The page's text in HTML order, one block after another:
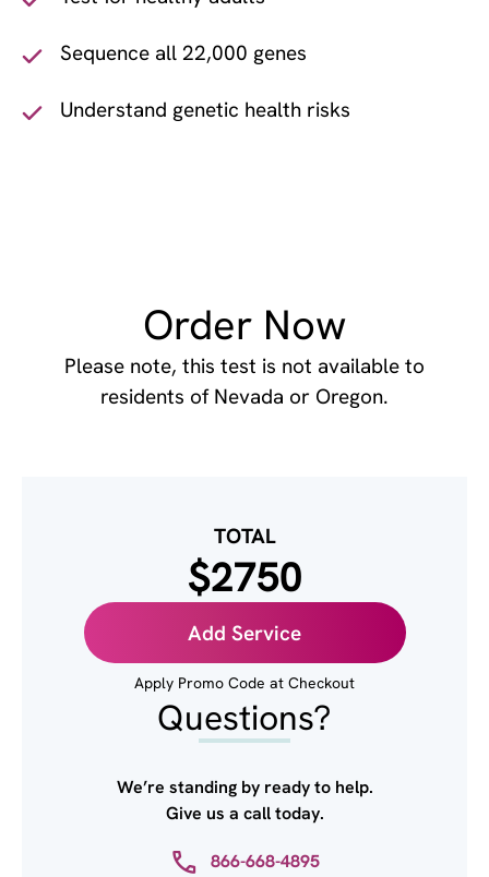
Sequence all 22,000 genes
Understand genetic health risks
Order Now
Please note, this test is not available to
residents of Nevada or Oregon.
TOTAL
$2750
Add Service
Apply Promo Code at Checkout
Questions?
We’re standing by ready to help.
Give us a call today.
866-668-4895